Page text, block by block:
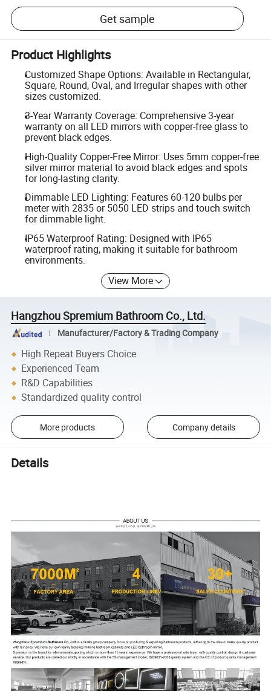
Get sample
Product Highlights
Customized Shape Options: Available in Rectangular,
Square, Round, Oval, and Irregular shapes with other
sizes customized.
3-Year Warranty Coverage: Comprehensive 3-year
warranty on all LED mirrors with copper-free glass to
prevent black edges.
High-Quality Copper-Free Mirror: Uses 5mm copper-free
silver mirror material to avoid black edges and spots
for long-lasting clarity.
Dimmable LED Lighting: Features 60-120 bulbs per
meter with 2835 or 5050 LED strips and touch switch
for dimmable light.
IP65 Waterproof Rating: Designed with IP65
waterproof rating, making it suitable for bathroom
environments.
View More
Hangzhou Spremium Bathroom Co., Ltd.
Manufacturer/Factory & Trading Company
High Repeat Buyers Choice
Experienced Team
R&D Capabilities
Standardized quality control
More products Company details
Details